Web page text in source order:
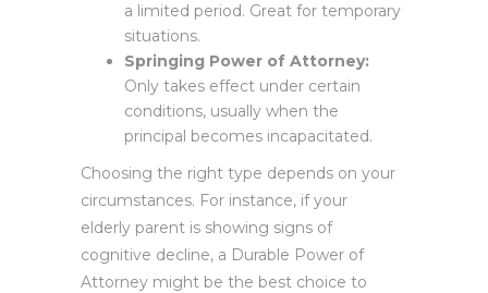
a limited period. Great for temporary
situations.
Springing Power of Attorney:
Only takes effect under certain
conditions, usually when the
principal becomes incapacitated.
Choosing the right type depends on your
circumstances. For instance, if your
elderly parent is showing signs of
cognitive decline, a Durable Power of
Attorney might be the best choice to